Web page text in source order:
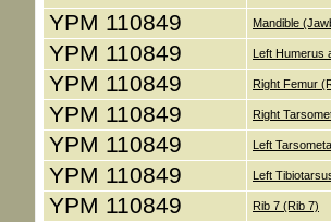
YPM 110849 Mandible
YPM 110849 Left Humerus
YPM 110849 Right Femur
YPM 110849 Right
YPM 110849 Left
YPM 110849 Left
YPM 110849 Rib 7 (Rib 7)